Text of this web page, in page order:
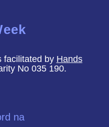
facilitated by Hands
No 035 190.